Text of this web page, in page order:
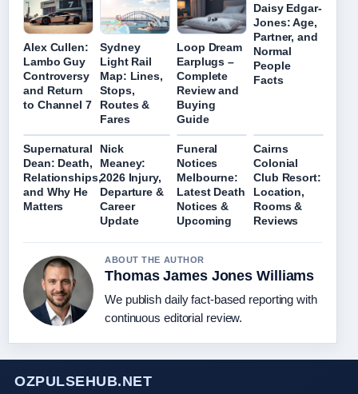
Alex Cullen:
Lambo Guy
Controversy
and Return
to Channel 7
Sydney
Light Rail
Map: Lines,
Stops,
Routes &
Fares
Loop Dream
Earplugs –
Complete
Review and
Buying
Guide
Daisy Edgar-
Jones: Age,
Partner, and
Normal
People
Facts
Supernatural
Dean: Death,
Relationships,
and Why He
Matters
Nick
Meaney:
2026 Injury,
Departure &
Career
Update
Funeral
Notices
Melbourne:
Latest Death
Notices &
Upcoming
Cairns
Colonial
Club Resort:
Location,
Rooms &
Reviews
ABOUT THE AUTHOR
Thomas James Jones Williams
We publish daily fact-based reporting with
continuous editorial review.
OZPULSEHUB.NET